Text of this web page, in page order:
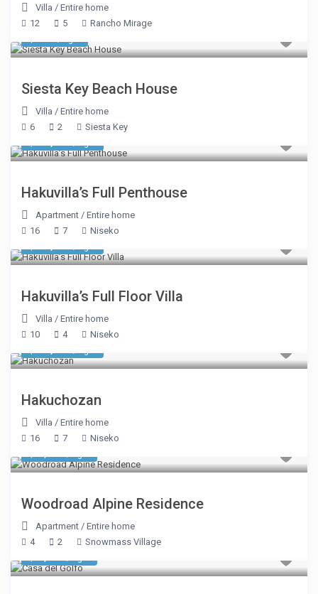
Villa /Entire home
12
5 Rancho Mirage
Siesta Key Beach House
Villa /Entire home
6
2 Siesta Key
Hakuvilla’s Full Penthouse
Apartment /Entire home
16
7 Niseko
Hakuvilla’s Full Floor Villa
Villa /Entire home
10
4 Niseko
Hakuchozan
Villa /Entire home
16
7 Niseko
Woodroad Alpine Residence
Apartment /Entire home
4
2 Snowmass Village